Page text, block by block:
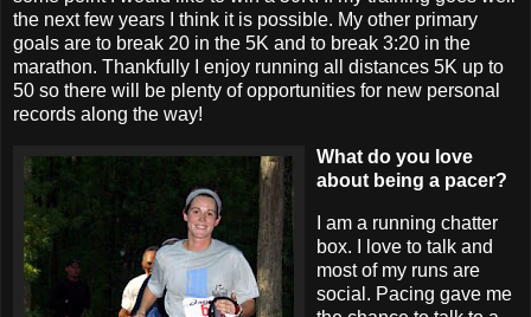
the next few years I think it is possible. My other primary
goals are to break 20 in the 5K and to break 3:20 in the
marathon. Thankfully I enjoy running all distances 5K up to
50 so there will be plenty of opportunities for new personal
records along the way!
What do you love
about being a pacer?
I am a running chatter
box. I love to talk and
most of my runs are
social. Pacing gave me